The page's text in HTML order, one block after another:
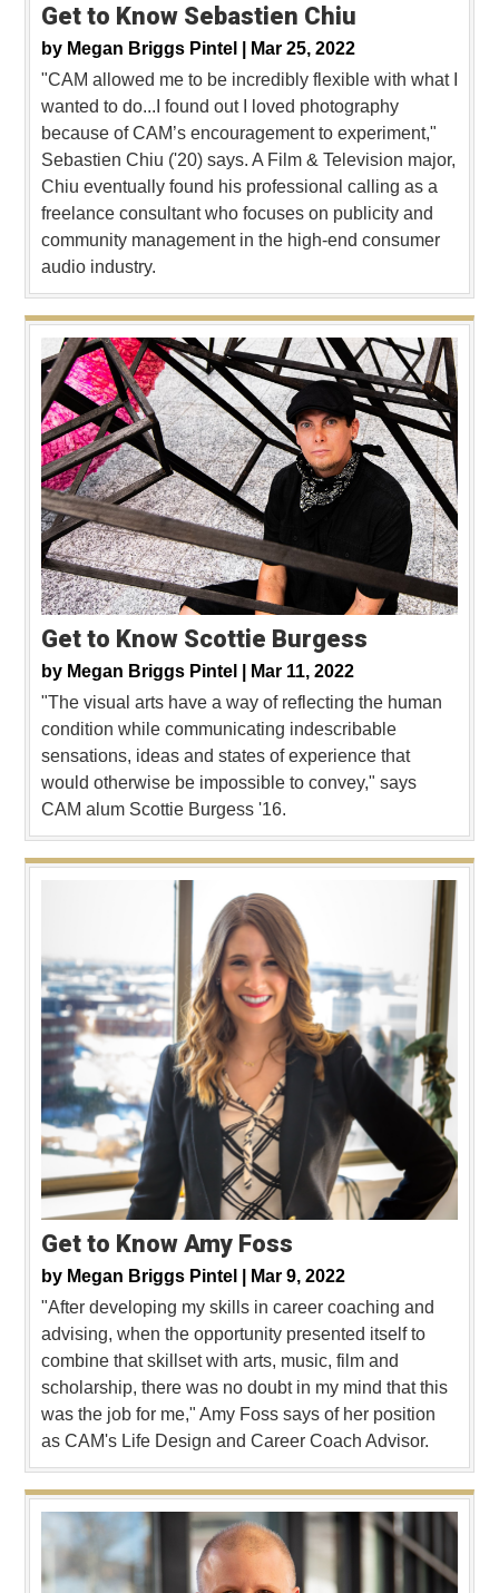
Get to Know Sebastien Chiu
by Megan Briggs Pintel |
Mar 25, 2022
"CAM allowed me to be incredibly flexible with what I
wanted to do...I found out I loved photography
because of CAM’s encouragement to experiment,"
Sebastien Chiu ('20) says. A Film & Television major,
Chiu eventually found his professional calling as a
freelance consultant who focuses on publicity and
community management in the high-end consumer
audio industry.
Get to Know Scottie Burgess
by Megan Briggs Pintel |
Mar 11, 2022
"The visual arts have a way of reflecting the human
condition while communicating indescribable
sensations, ideas and states of experience that
would otherwise be impossible to convey," says
CAM alum Scottie Burgess '16.
Get to Know Amy Foss
by Megan Briggs Pintel |
Mar 9, 2022
"After developing my skills in career coaching and
advising, when the opportunity presented itself to
combine that skillset with arts, music, film and
scholarship, there was no doubt in my mind that this
was the job for me," Amy Foss says of her position
as CAM's Life Design and Career Coach Advisor.